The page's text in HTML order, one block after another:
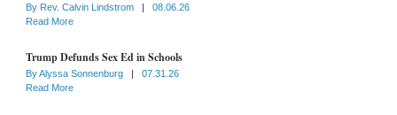
By Rev. Calvin Lindstrom |
08.06.26
Read More
Trump Defunds Sex Ed in Schools
ByAlyssa Sonnenburg |
07.31.26
Read More